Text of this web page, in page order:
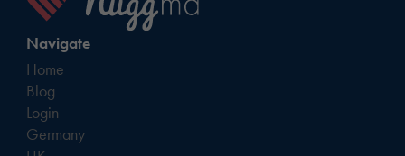
Navigate
Home
Blog
Login
Germany